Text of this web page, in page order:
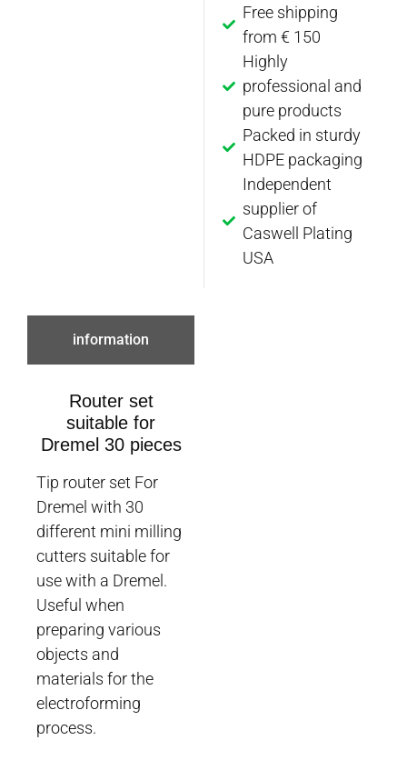
Free shipping
from € 150
Highly
professional and
pure products
Packed in sturdy
HDPE packaging
Independent
supplier of
Caswell Plating
USA
information
Router set
suitable for
Dremel 30 pieces
Tip router set For
Dremel with 30
different mini milling
cutters suitable for
use with a Dremel.
Useful when
preparing various
objects and
materials for the
electroforming
process.